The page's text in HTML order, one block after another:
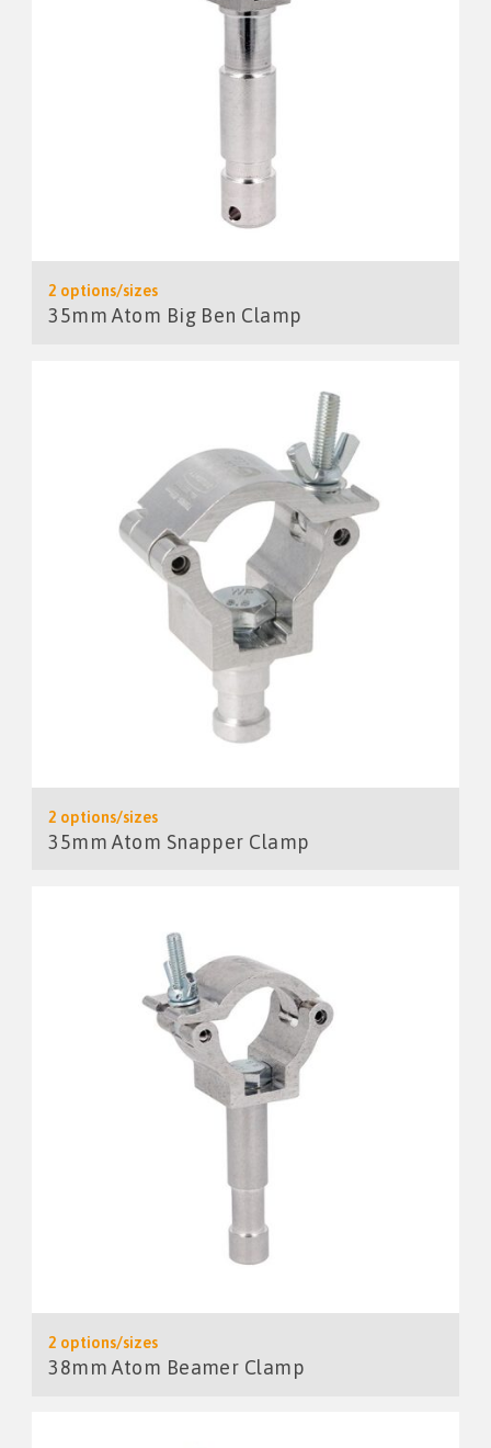
2 options/sizes
35mm Atom Big Ben Clamp
2 options/sizes
35mm Atom Snapper Clamp
2 options/sizes
38mm Atom Beamer Clamp